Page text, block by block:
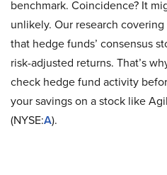
benchmark. Coincidence? It
unlikely. Our research
that hedge funds’ consensus
risk-adjusted returns. That’s
check hedge fund activity
your savings on a stock like
(NYSE:A).